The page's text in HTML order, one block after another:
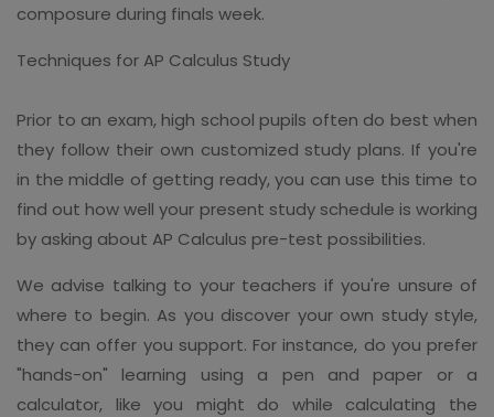
composure during finals week.
Techniques for AP Calculus Study
Prior to an exam, high school pupils often do best when
they follow their own customized study plans. If you're
in the middle of getting ready, you can use this time to
find out how well your present study schedule is working
by asking about AP Calculus pre-test possibilities.
We advise talking to your teachers if you're unsure of
where to begin. As you discover your own study style,
they can offer you support. For instance, do you prefer
"hands-on" learning using a pen and paper or a
calculator, like you might do while calculating the